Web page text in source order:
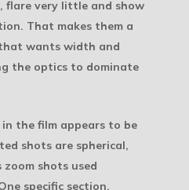
flare very little and show
That makes them a
wants width and
the optics to dominate
the film appears to be
shots are spherical,
zoom shots used
specific section,